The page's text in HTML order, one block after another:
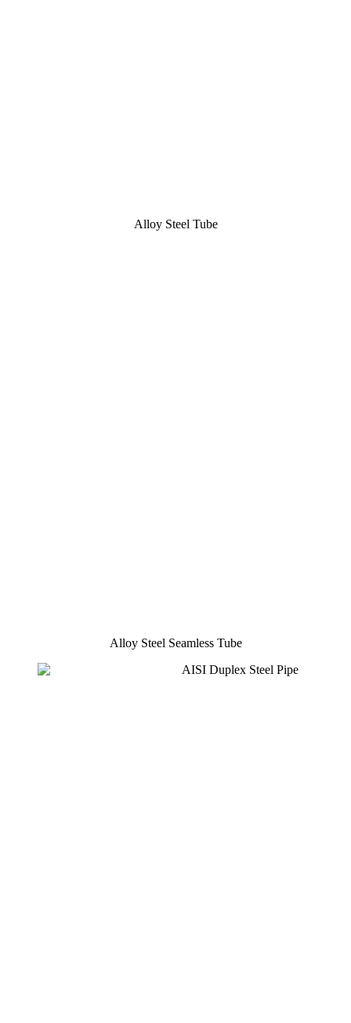
Alloy Steel Tube
Alloy Steel Seamless Tube